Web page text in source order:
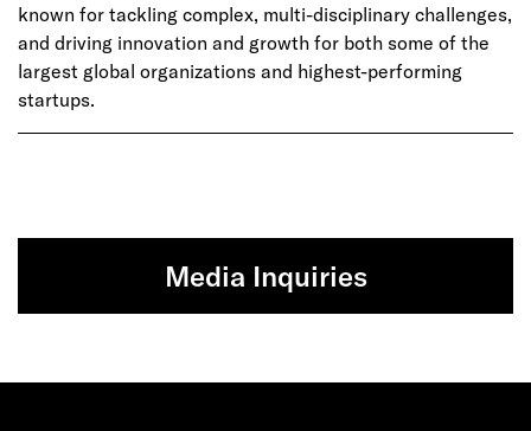
known for tackling complex, multi-disciplinary challenges,
and driving innovation and growth for both some of the
largest global organizations and highest-performing
startups.
Media Inquiries